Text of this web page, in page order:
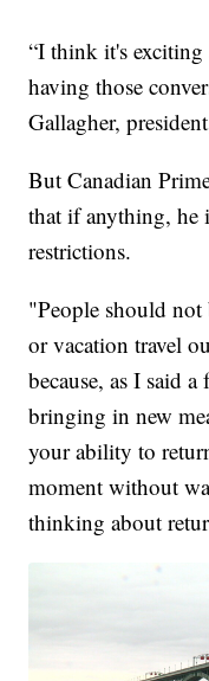
“I think it's exciting
having those
Gallagher,
But Canadian
that if anything, he
restrictions.
"People should not
or vacation travel
because, as I said
bringing in new
your ability to
moment without
thinking about